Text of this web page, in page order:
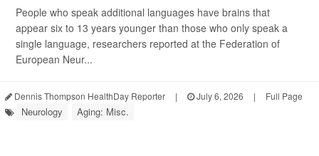
People who speak additional languages have brains that
appear six to 13 years younger than those who only speak a
single language, researchers reported at the Federation of
European Neur...
Dennis Thompson HealthDay Reporter | July 6, 2026 | Full Page
Neurology Aging: Misc.